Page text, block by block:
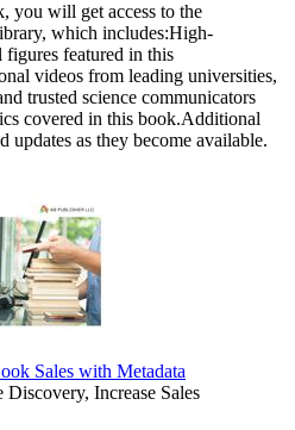
you will get access to the
which includes:High-
featured in this
videos from leading universities,
trusted science communicators
covered in this book.Additional
updates as they become available.
Sales with Metadata
Discovery, Increase Sales